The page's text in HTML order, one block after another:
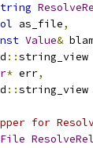
as_file,
Value&
::string_view
* err,
::string_view
for